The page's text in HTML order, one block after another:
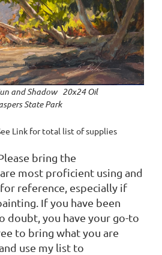
and Shadow 20x24 Oil
State Park
Link for total list of supplies
bring the
most proficient using and
reference, especially if
If you have been
doubt, you have your go-to
to bring what you are
use my list to